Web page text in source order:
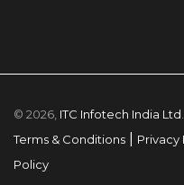
© 2026, ITC Infotech India Ltd
Terms & Conditions
Privacy
Policy